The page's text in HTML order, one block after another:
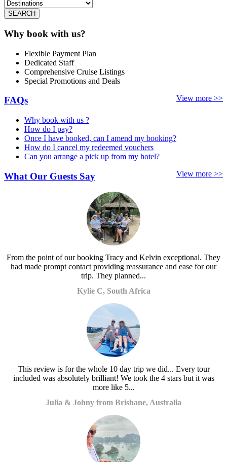
SEARCH
Why book with us?
Flexible Payment Plan
Dedicated Staff
Comprehensive Cruise Listings
Special Promotions and Deals
View more >>
FAQs
Why book with us ?
How do I pay?
Once I have booked, can I amend my booking?
How do I cancel my redeemed vouchers
Can you arrange a pick up from my hotel?
View more >>
What Our Guests Say
From the point of our booking Tracy and Kelvin exceptional. They
had made prompt contact providing reassurance and ease for our
trip. They planned...
Kylie C, South Africa
This review is for the whole 10 day trip we did... Every tour
included was absolutely brilliant! We took the 4 stars but it was
more like 5...
Julia & Johny from Brisbane, Australia